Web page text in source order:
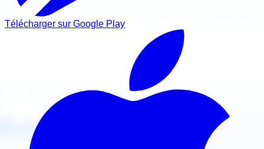
Télécharger sur Google Play